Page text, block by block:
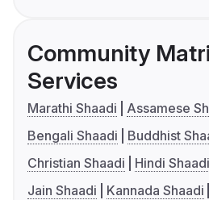
Community
Services
Marathi Shaadi
Assamese
Bengali Shaadi
Buddhist
Christian Shaadi
Hindi Shaadi
Jain Shaadi
Kannada Shaadi